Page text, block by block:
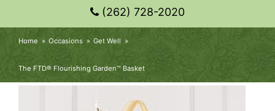
(262) 728-2020
Home Occasions Get Well
The FTD® Flourishing Garden™ Basket